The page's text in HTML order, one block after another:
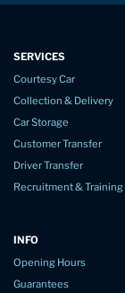
SERVICES
Courtesy Car
Collection & Delivery
Car Storage
Customer Transfer
Driver Transfer
Recruitment & Training
INFO
Opening Hours
Guarantees